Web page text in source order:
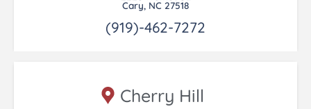
Cary, NC 27518
(919)-462-7272
Cherry Hill